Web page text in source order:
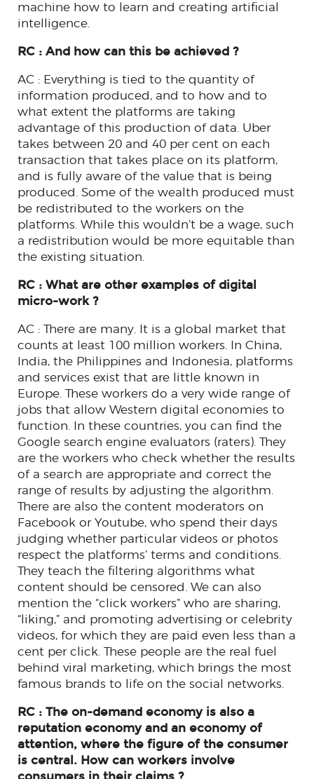
machine how to learn and creating artificial
intelligence.
RC : And how can this be achieved ?
AC : Everything is tied to the quantity of
information produced, and to how and to
what extent the platforms are taking
advantage of this production of data. Uber
takes between 20 and 40 per cent on each
transaction that takes place on its platform,
and is fully aware of the value that is being
produced. Some of the wealth produced must
be redistributed to the workers on the
platforms. While this wouldn’t be a wage, such
a redistribution would be more equitable than
the existing situation.
RC : What are other examples of digital
micro-work ?
AC : There are many. It is a global market that
counts at least 100 million workers. In China,
India, the Philippines and Indonesia, platforms
and services exist that are little known in
Europe. These workers do a very wide range of
jobs that allow Western digital economies to
function. In these countries, you can find the
Google search engine evaluators (raters). They
are the workers who check whether the results
of a search are appropriate and correct the
range of results by adjusting the algorithm.
There are also the content moderators on
Facebook or Youtube, who spend their days
judging whether particular videos or photos
respect the platforms’ terms and conditions.
They teach the filtering algorithms what
content should be censored. We can also
mention the “click workers” who are sharing,
“liking,” and promoting advertising or celebrity
videos, for which they are paid even less than a
cent per click. These people are the real fuel
behind viral marketing, which brings the most
famous brands to life on the social networks.
RC : The on-demand economy is also a
reputation economy and an economy of
attention, where the figure of the consumer
is central. How can workers involve